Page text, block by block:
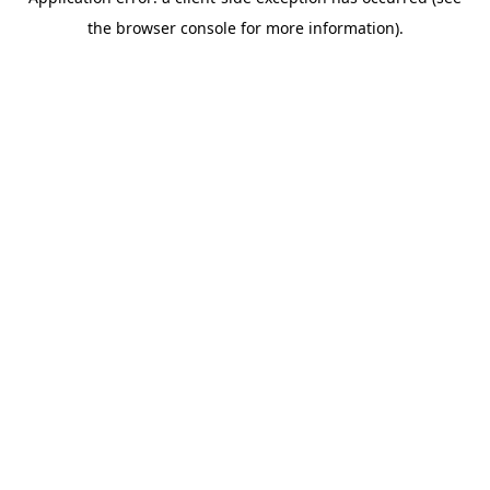
the browser console for more information).